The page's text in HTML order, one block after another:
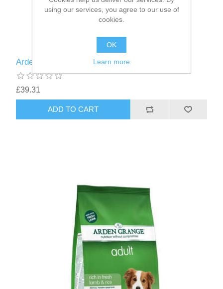
Arden Grange Adult Chicken & Rice 6kg
£39.31
using our services, you agree to our use of
cookies.
OK
Learn more